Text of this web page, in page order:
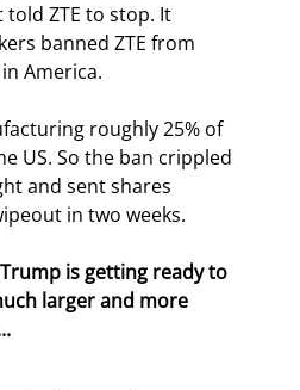
told ZTE to stop. It
banned ZTE from
America.
roughly 25% of
US. So the ban crippled
and sent shares
in two weeks.
is getting ready to
larger and more